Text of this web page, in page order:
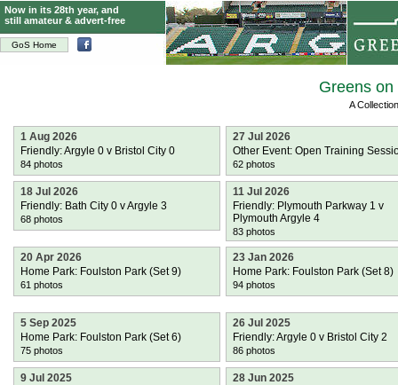
GoS Home
Now in its 28th year, and
still amateur & advert-free
Greens
A
1 Aug 2026
Friendly: Argyle 0 v Bristol City 0
84 photos
27 Jul 2026
Other Event: Open Training
62 photos
18 Jul 2026
Friendly: Bath City 0 v Argyle 3
68 photos
11 Jul 2026
Friendly: Plymouth Parkway 1 v
Plymouth Argyle 4
83 photos
20 Apr 2026
Home Park: Foulston Park (Set 9)
61 photos
23 Jan 2026
Home Park: Foulston Park (Set 8)
94 photos
5 Sep 2025
Home Park: Foulston Park (Set 6)
75 photos
26 Jul 2025
Friendly: Argyle 0 v Bristol City 2
86 photos
9 Jul 2025
28 Jun 2025